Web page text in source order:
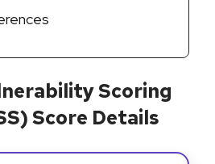
Scoring
Score Details